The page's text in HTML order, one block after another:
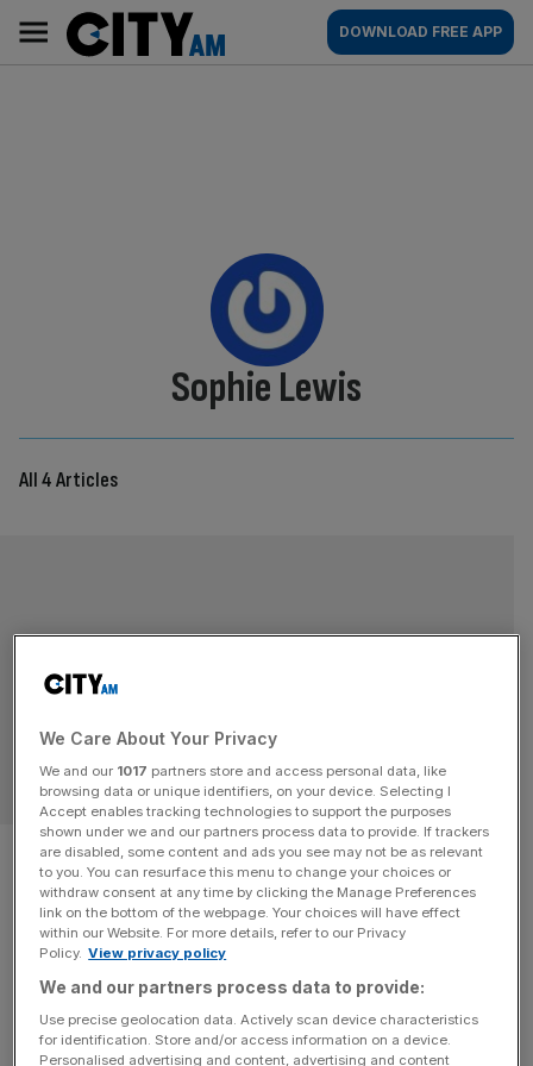
content
AM
Main
navigation
DOWNLOAD FREE APP
By:
Sophie Lewis
All 4 Articles
Debate: As National
Vegetarian Week ends, will this
group outnumber meat eaters
in the next decade?
As National Vegetarian Week ends, will this group
We Care About Your Privacy
We and our 1017 partners store and access personal data, like
browsing data or unique identifiers, on your device. Selecting I
Accept enables tracking technologies to support the purposes
shown under we and our partners process data to provide. If trackers
are disabled, some content and ads you see may not be as relevant
to you. You can resurface this menu to change your choices or
withdraw consent at any time by clicking the Manage Preferences
link on the bottom of the webpage. Your choices will have effect
within our Website. For more details, refer to our Privacy
Policy. View privacy policy
We and our partners process data to provide:
Use precise geolocation data. Actively scan device characteristics
for identification. Store and/or access information on a device.
Personalised advertising and content, advertising and content